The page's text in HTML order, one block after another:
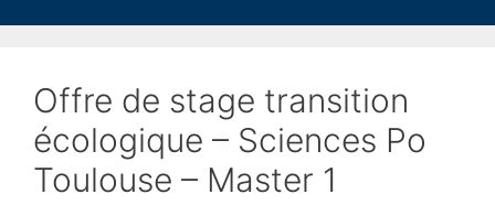
Offre de stage transition
écologique – Sciences Po
Toulouse – Master 1